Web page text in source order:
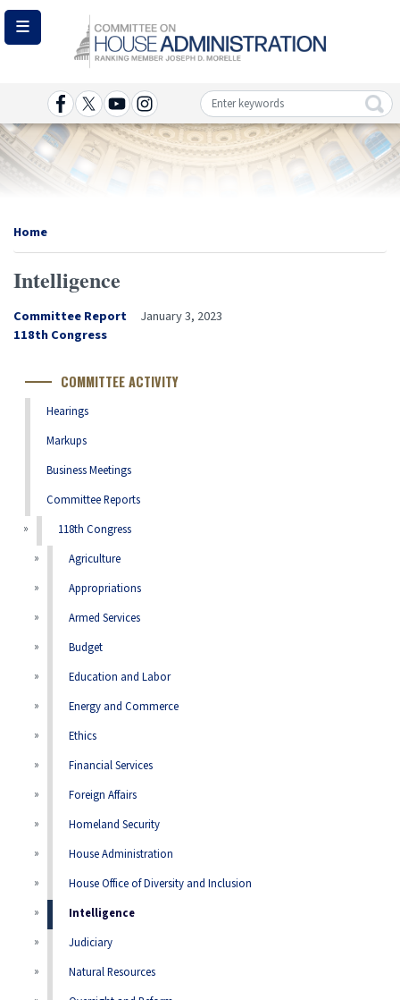
Skip
main
Image
Home
Intelligence
Committee Report
January 3, 2023
Congress
118th Congress
COMMITTEE ACTIVITY
Hearings
Markups
Business Meetings
Committee Reports
118th Congress
Agriculture
Appropriations
Armed Services
Budget
Education and Labor
Energy and Commerce
Ethics
Financial Services
Foreign Affairs
Homeland Security
House Administration
House Office of Diversity and Inclusion
Intelligence
Judiciary
Natural Resources